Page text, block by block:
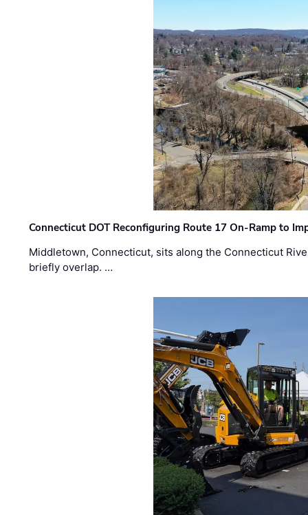
Connecticut DOT Reconfiguring Route 17 On-Ramp to
Middletown, Connecticut, sits along the Connecticut
briefly overlap. …